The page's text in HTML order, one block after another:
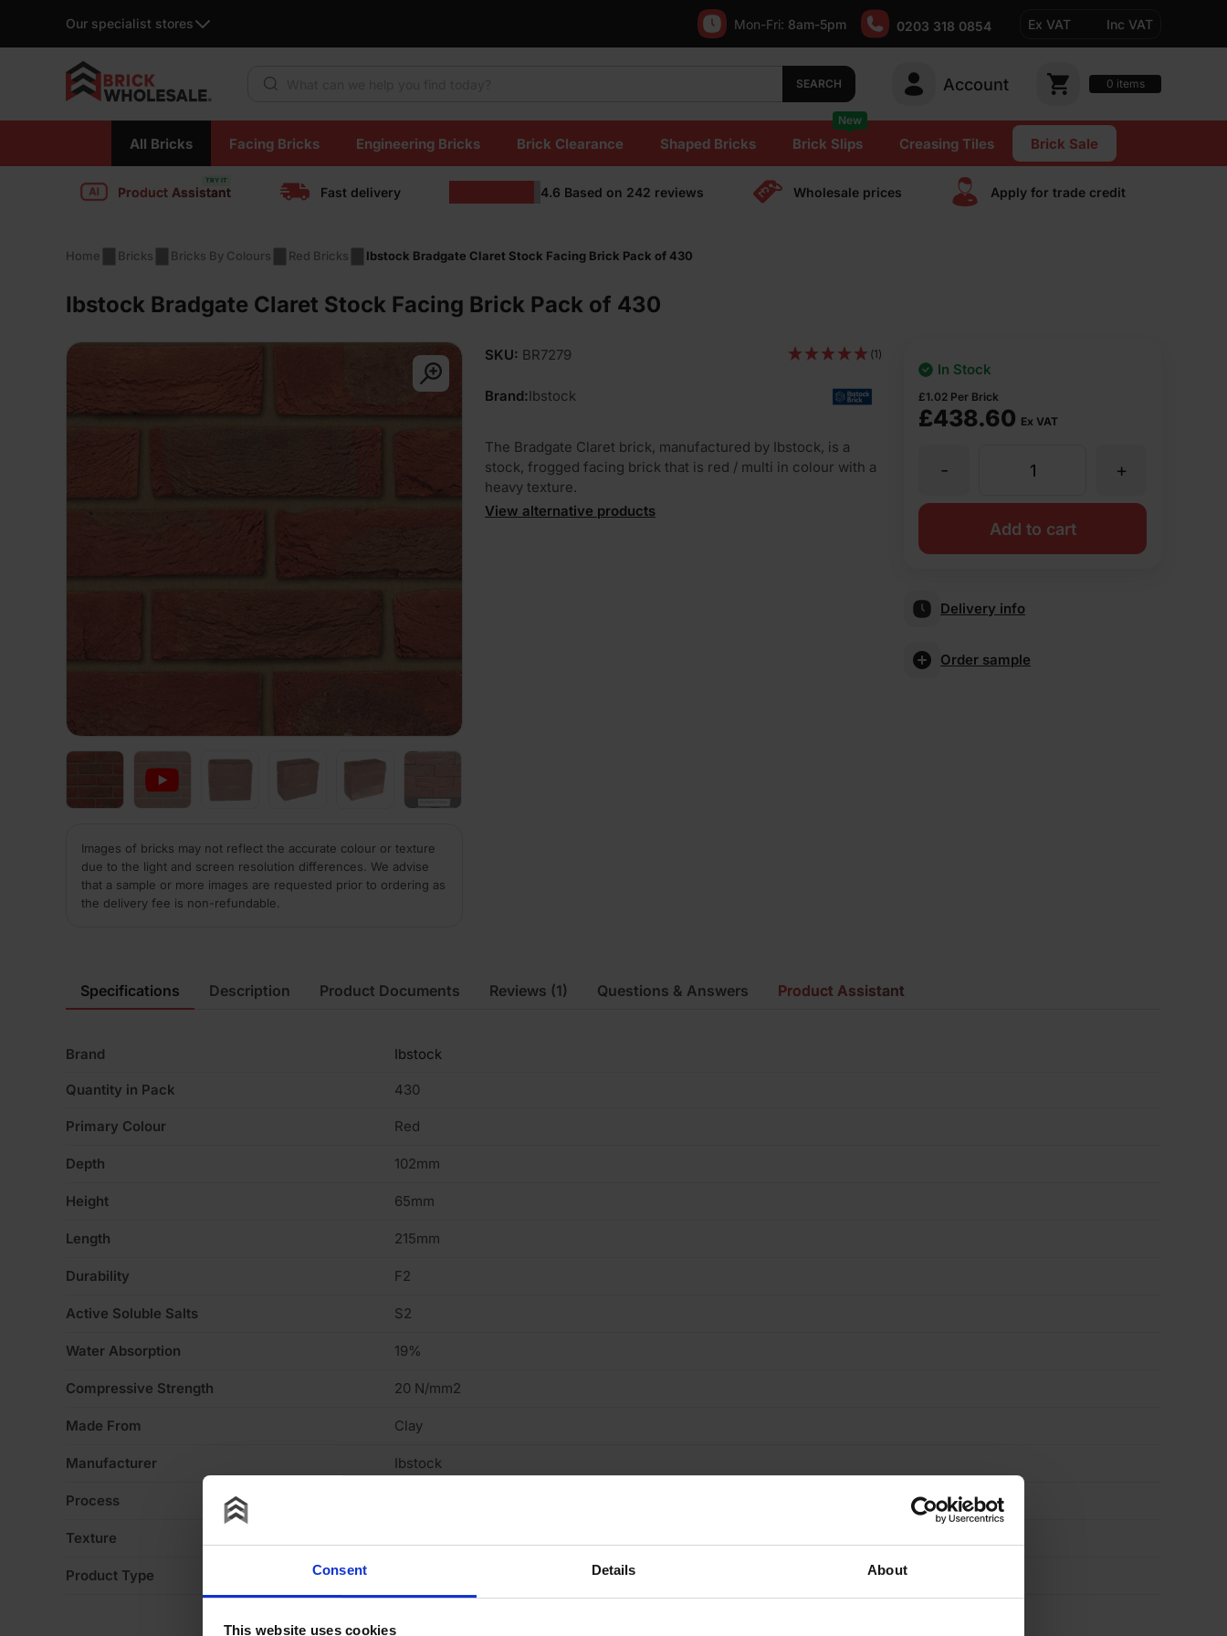
Consent Details About
This website uses cookies
Our specialist stores Mon-Fri: 8am-5pm 0203 318 0854 Ex VAT Inc VAT
SEARCH Account 0 items
content
All Bricks Facing Bricks Engineering Bricks Brick Clearance Shaped Bricks Brick Slips
New
Creasing Tiles Brick Sale
Product Assistant Fast delivery 4.6 Based on 242 reviews Wholesale prices Apply for trade сredit
Home Bricks Bricks By Colours Red Bricks Ibstock Bradgate Claret Stock Facing Brick Pack of 430
Ibstock Bradgate Claret Stock Facing Brick Pack of 430
Images of bricks may not reflect the accurate colour or texture
due to the light and screen resolution differences. We advise
that a sample or more images are requested prior to ordering as
the delivery fee is non-refundable.
SKU: BR7279 (1)
Brand:Ibstock
The Bradgate Claret brick, manufactured by Ibstock, is a
stock, frogged facing brick that is red / multi in colour with a
heavy texture.
View alternative products
£438.60 Ex VAT
£1.02 Per Brick
In Stock
Bradgate
Stock
Facing
+
-
Add to cart
Delivery info
Order sample
Specifications
Brand Ibstock
Quantity in Pack 430
Primary Colour Red
Depth 102mm
Height 65mm
Length 215mm
Durability F2
Active Soluble Salts S2
Water Absorption 19%
Compressive Strength 20 N/mm2
Made From Clay
Manufacturer Ibstock
Process
Texture
Product Type
Description Product Documents Reviews (1) Questions & Answers Product Assistant